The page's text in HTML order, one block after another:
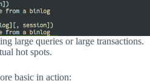
large queries or large transactions.
hot spots.
basic in action: